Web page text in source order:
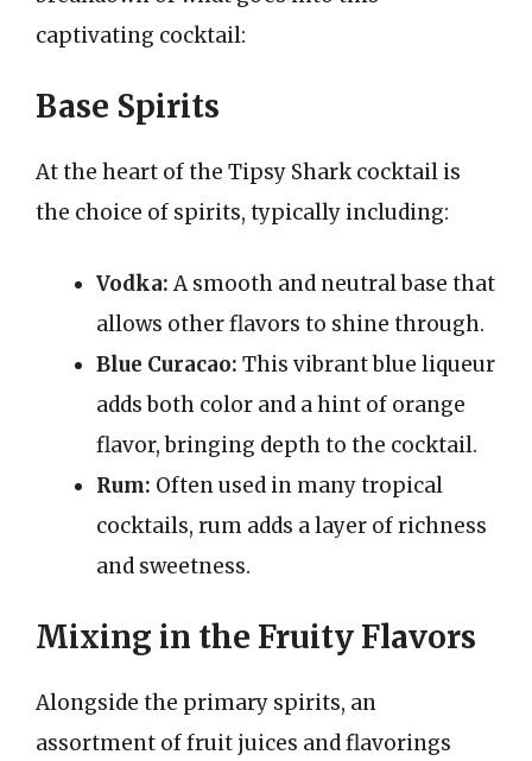
captivating cocktail:
Base Spirits
At the heart of the Tipsy Shark cocktail is
the choice of spirits, typically including:
Vodka:A smooth and neutral base that
allows other flavors to shine through.
Blue Curacao: This vibrant blue liqueur
adds both color and a hint of orange
flavor, bringing depth to the cocktail.
Rum: Often used in many tropical
cocktails, rum adds a layer of richness
and sweetness.
Mixing in the Fruity Flavors
Alongside the primary spirits, an
assortment of fruit juices and flavorings